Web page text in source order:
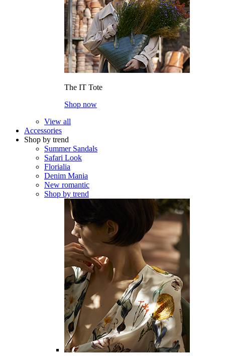
The IT Tote
Shop now
View all
Accessories
Shop by trend
Summer Sandals
Safari Look
Florialia
Denim Mania
New romantic
Shop by trend